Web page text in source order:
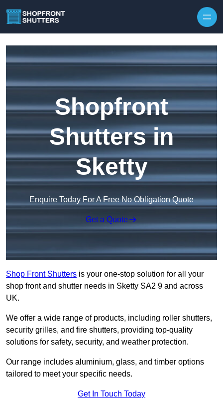
Shopfront
Shutters in
Sketty
Enquire Today For A Free No Obligation Quote
Get a Quote
Shop Front Shutters is your one-stop solution for all your
shop front and shutter needs in Sketty SA2 9 and across
UK.
We offer a wide range of products, including roller shutters,
security grilles, and fire shutters, providing top-quality
solutions for safety, security, and weather protection.
Our range includes aluminium, glass, and timber options
tailored to meet your specific needs.
Get In Touch Today